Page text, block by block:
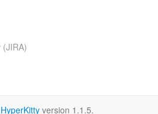
(JIRA)
HyperKitty version 1.1.5.